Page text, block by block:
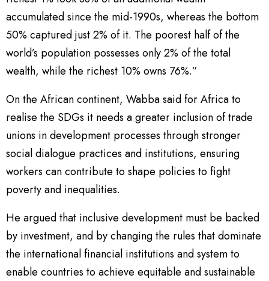
accumulated since the mid-1990s, whereas the bottom
50% captured just 2% of it. The poorest half of the
world’s population possesses only 2% of the total
wealth, while the richest 10% owns 76%.”
On the African continent, Wabba said for Africa to
realise the SDGs it needs a greater inclusion of trade
unions in development processes through stronger
social dialogue practices and institutions, ensuring
workers can contribute to shape policies to fight
poverty and inequalities.
He argued that inclusive development must be backed
by investment, and by changing the rules that dominate
the international financial institutions and system to
enable countries to achieve equitable and sustainable